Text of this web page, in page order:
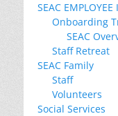
SEAC EMPLOYEE
Onboarding
SEAC
Staff Retreat
SEAC Family
Staff
Volunteers
Social Services